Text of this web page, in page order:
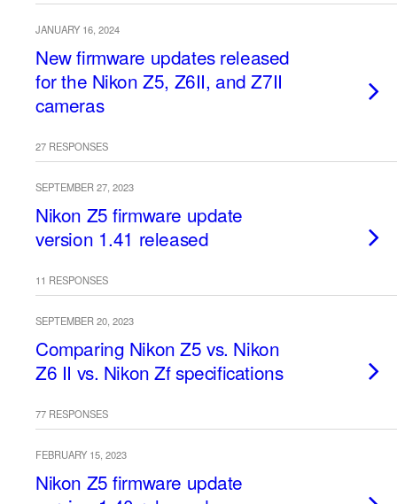
JANUARY 16, 2024
New firmware updates released
for the Nikon Z5, Z6II, and Z7II
cameras
27 RESPONSES
SEPTEMBER 27, 2023
Nikon Z5 firmware update
version 1.41 released
11 RESPONSES
SEPTEMBER 20, 2023
Comparing Nikon Z5 vs. Nikon
Z6 II vs. Nikon Zf specifications
77 RESPONSES
FEBRUARY 15, 2023
Nikon Z5 firmware update